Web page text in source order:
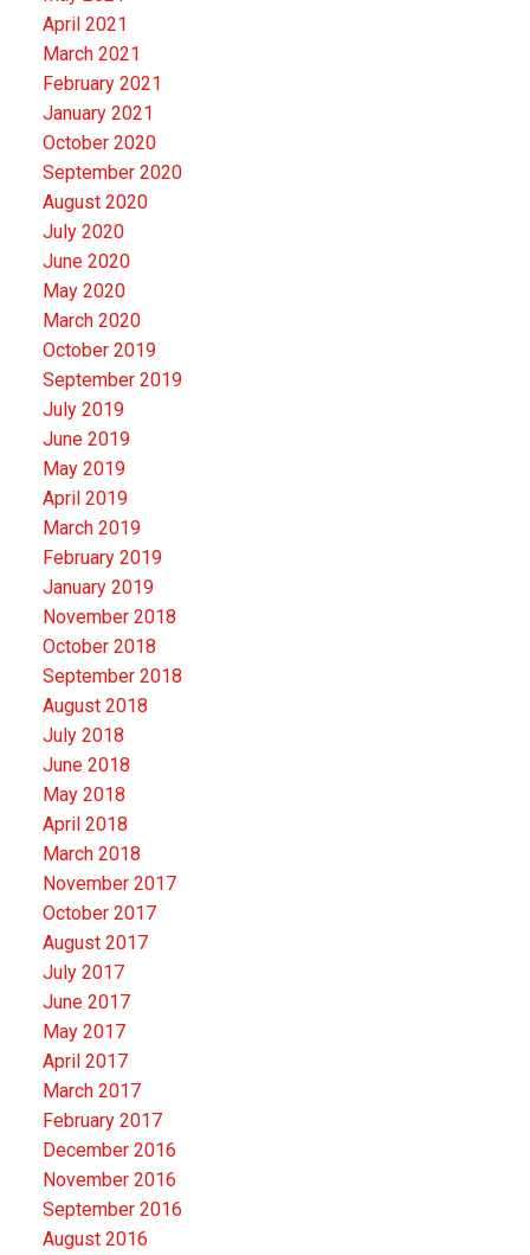
April 2021
March 2021
February 2021
January 2021
October 2020
September 2020
August 2020
July 2020
June 2020
May 2020
March 2020
October 2019
September 2019
July 2019
June 2019
May 2019
April 2019
March 2019
February 2019
January 2019
November 2018
October 2018
September 2018
August 2018
July 2018
June 2018
May 2018
April 2018
March 2018
November 2017
October 2017
August 2017
July 2017
June 2017
May 2017
April 2017
March 2017
February 2017
December 2016
November 2016
September 2016
August 2016